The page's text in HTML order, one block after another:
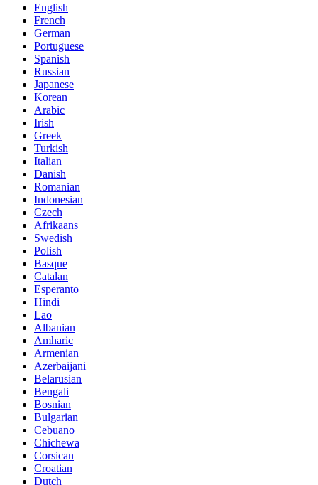
English
French
German
Portuguese
Spanish
Russian
Japanese
Korean
Arabic
Irish
Greek
Turkish
Italian
Danish
Romanian
Indonesian
Czech
Afrikaans
Swedish
Polish
Basque
Catalan
Esperanto
Hindi
Lao
Albanian
Amharic
Armenian
Azerbaijani
Belarusian
Bengali
Bosnian
Bulgarian
Cebuano
Chichewa
Corsican
Croatian
Dutch